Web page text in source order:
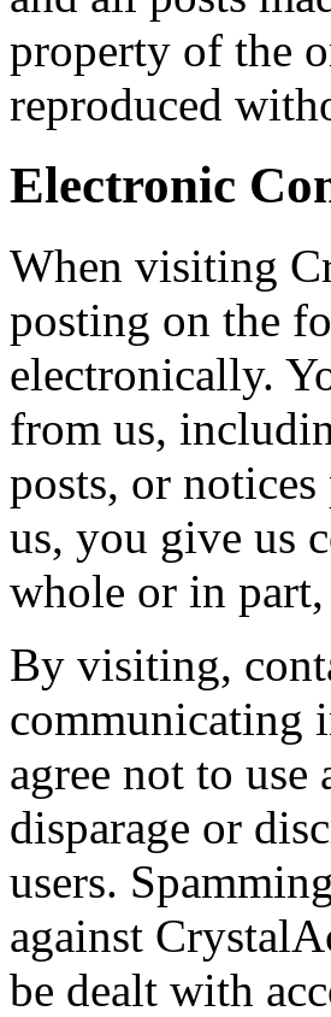
property of the
reproduced
Electronic
When visiting
posting on the
electronically.
from us,
posts, or
us, you give us
whole or in
By visiting,
communicating
agree not to
disparage or
users.
against
be dealt with